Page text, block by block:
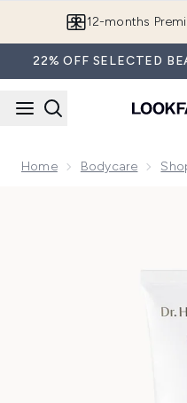
12-months
22% OFF SELECTED
Home Bodycare